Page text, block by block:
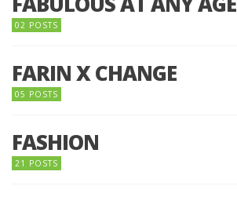
02 POSTS
FARIN X CHANGE
05 POSTS
FASHION
21 POSTS